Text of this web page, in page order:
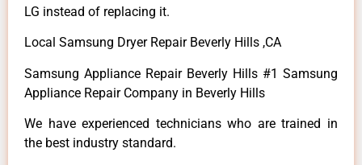
LG instead of replacing it.
Local Samsung Dryer Repair Beverly Hills ,CA
Samsung Appliance Repair Beverly Hills #1 Samsung
Appliance Repair Company in Beverly Hills
We have experienced technicians who are trained in
the best industry standard.